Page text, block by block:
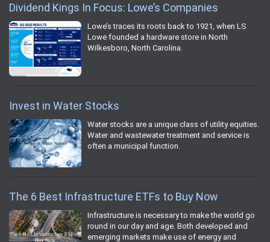
Dividend Kings In Focus: Lowe’s Companies
Lowe’s traces its roots back to 1921, when LS
Lowe founded a hardware store in North
Wilkesboro, North Carolina.
Invest in Water Stocks
Water stocks are a unique class of utility equities.
Water and wastewater treatment and service is
often a municipal function.
The 6 Best Infrastructure ETFs to Buy Now
Infrastructure is necessary to make the world go
round in our day and age. Both developed and
emerging markets make use of energy and